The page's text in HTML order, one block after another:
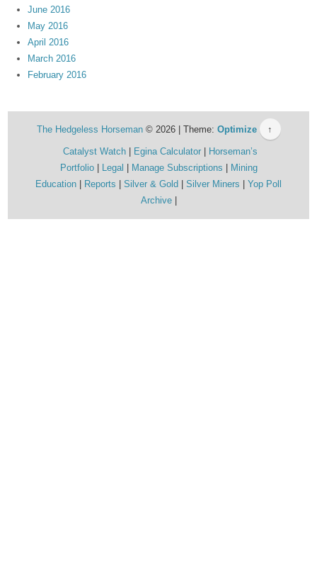
June 2016
May 2016
April 2016
March 2016
February 2016
The Hedgeless Horseman© 2026 | Theme: Optimize ↑
Catalyst Watch Egina Calculator
Horseman’s
Portfolio
Legal Manage Subscriptions
Mining
Education
Reports Silver & Gold Silver Miners
Yop Poll
Archive